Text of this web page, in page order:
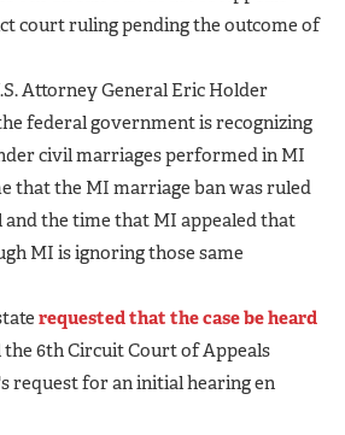
court ruling pending the outcome of
Attorney General Eric Holder
federal government is recognizing
civil marriages performed in MI
that the MI marriage ban was ruled
the time that MI appealed that
MI is ignoring those same
requested that the case be heard
the 6th Circuit Court of Appeals
request for an initial hearing en